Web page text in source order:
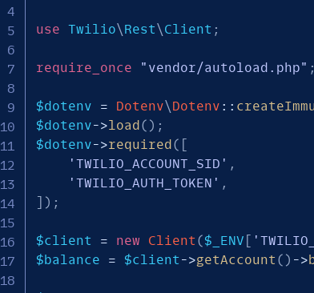
use Twilio\Rest\Client ;
require_once "vendor/autoload.php" ;
$dotenv = Dotenv\Dotenv ::
$dotenv->load( ) ;
$dotenv->required( [
'TWILIO_ACCOUNT_SID' ,
'TWILIO_AUTH_TOKEN' ,
] ) ;
$client = new Client($_ENV [
$balance
= $client ->getAccount ( ) ->